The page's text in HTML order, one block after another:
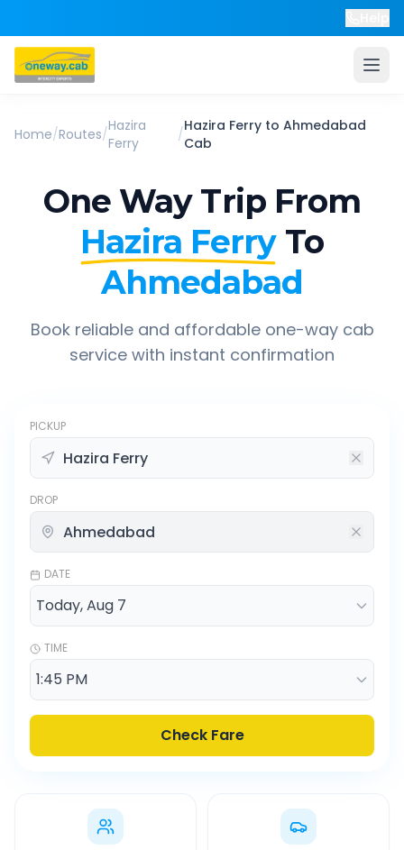
Home/Routes/Hazira
Ferry
/Hazira Ferryto Ahmedabad
Cab
One Way Trip From
Hazira Ferry To
Ahmedabad
Book reliable and affordable one-way cab
service with instant confirmation
PICKUP
DROP
DATE
TIME
Check Fare